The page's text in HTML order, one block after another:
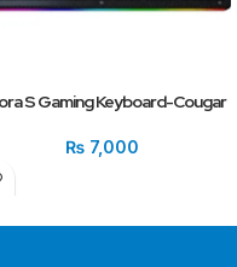
S Gaming Keyboard-Cougar
₨7,000